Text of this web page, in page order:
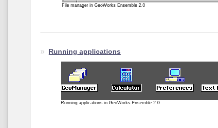
File manager in GeoWorks Ensemble 2.0
Running applications
Running applications in GeoWorks Ensemble 2.0